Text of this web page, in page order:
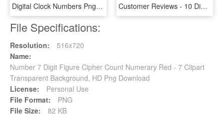
Digital Clock Numbers Png 6 - Roman Numerals, Transparent Png Customer Reviews - 10 Digit Number, HD Png Download
File Specifications:
Resolution:
516x720
Name:
Number 7 Digit Figure Cipher Count Numerary Red - 7 Clipart
Transparent Background, HD Png Download
License:
Personal Use
File Format:
PNG
File Size:
82 KB